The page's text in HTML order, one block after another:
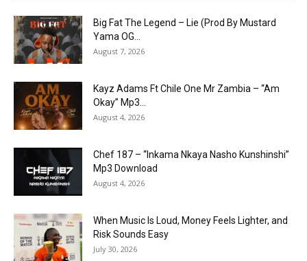
Big Fat The Legend – Lie (Prod By Mustard
Yama OG...
August 7, 2026
Kayz Adams Ft Chile One Mr Zambia – “Am
Okay” Mp3...
August 4, 2026
Chef 187 – “Inkama Nkaya Nasho Kunshinshi”
Mp3 Download
August 4, 2026
When Music Is Loud, Money Feels Lighter, and
Risk Sounds Easy
July 30, 2026